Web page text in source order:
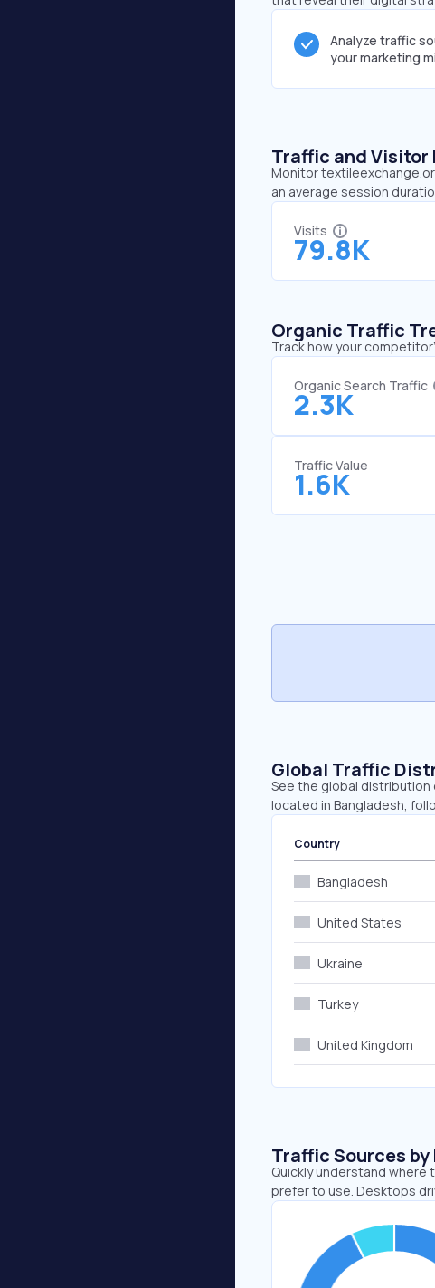
Analyze traffic
your marketing
Traffic and Visitor
Monitor
an average session
Visits
79.8K
Organic Traffic
Track how your
Organic Search Traffic
2.3K
Traffic Value
1.6K
Global Traffic
See the global
located in Bangladesh,
Country
Bangladesh
United States
Ukraine
Turkey
United Kingdom
Traffic Sources by
Quickly understand where
prefer to use. Desktops